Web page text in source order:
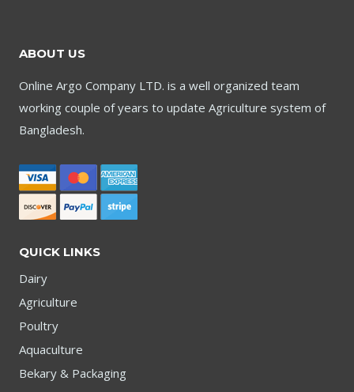
ABOUT US
Online Argo Company LTD. is a well organized team
working couple of years to update Agriculture system of
Bangladesh.
QUICK LINKS
Dairy
Agriculture
Poultry
Aquaculture
Bekary & Packaging